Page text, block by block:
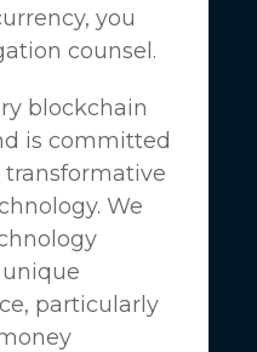
you
counsel.
blockchain
is committed
We
particularly